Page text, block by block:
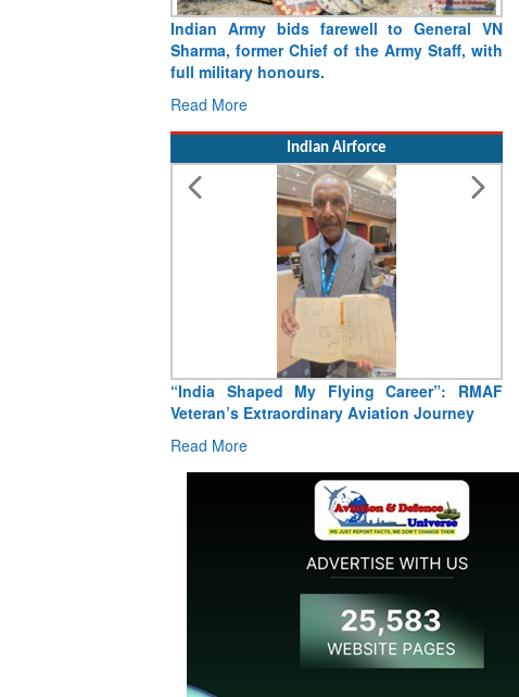
Indian Army bids farewell to General VN
Sharma, former Chief of the Army Staff, with
full military honours.
Read More
Indian Airforce
“India Shaped My Flying Career”: RMAF
Veteran’s Extraordinary Aviation Journey
Read More